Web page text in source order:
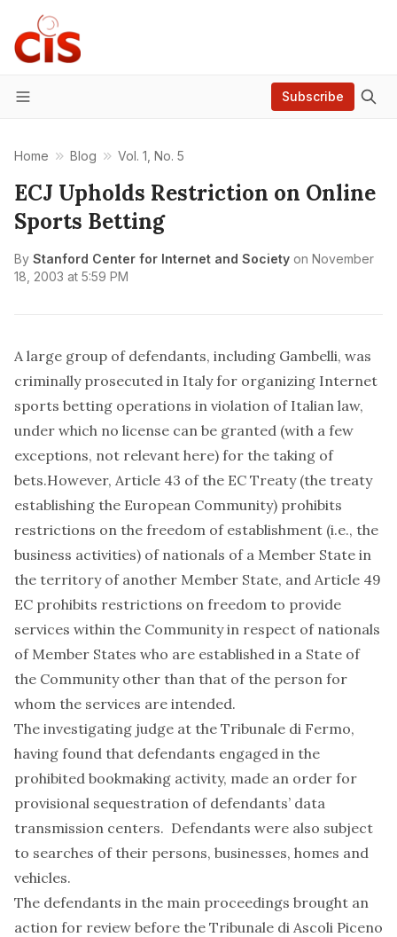
Menu
Subscribe
Home Blog Vol. 1, No. 5
ECJ Upholds Restriction on Online
Sports Betting
By Stanford Center for Internet and Society on November
18, 2003 at 5:59 PM
A large group of defendants, including Gambelli, was
criminally prosecuted in Italy for organizing Internet
sports betting operations in violation of Italian law,
under which no license can be granted (with a few
exceptions, not relevant here) for the taking of
bets.However, Article 43 of the EC Treaty (the treaty
establishing the European Community) prohibits
restrictions on the freedom of establishment (i.e., the
business activities) of nationals of a Member State in
the territory of another Member State, and Article 49
EC prohibits restrictions on freedom to provide
services within the Community in respect of nationals
of Member States who are established in a State of
the Community other than that of the person for
whom the services are intended.
The investigating judge at the Tribunale di Fermo,
having found that defendants engaged in the
prohibited bookmaking activity, made an order for
provisional sequestration of defendants’ data
transmission centers. Defendants were also subject
to searches of their persons, businesses, homes and
vehicles.
The defendants in the main proceedings brought an
action for review before the Tribunale di Ascoli Piceno